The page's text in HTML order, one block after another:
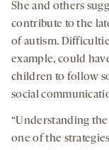
She and others
contribute to the
of autism.
example, could
children to follow
social
“Understanding
one of the